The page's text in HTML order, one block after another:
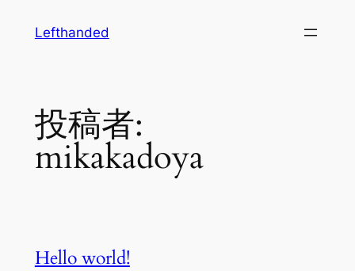
Lefthanded
投稿者:
mikakadoya
Hello world!